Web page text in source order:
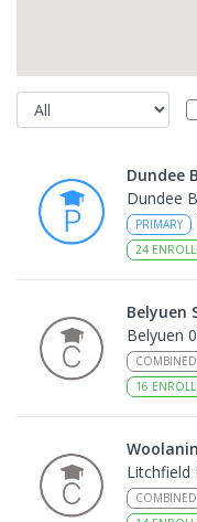
Dundee
Dundee
PRIMARY
24
Belyuen
Belyuen
COMBINED
16
Litchfield
COMBINED